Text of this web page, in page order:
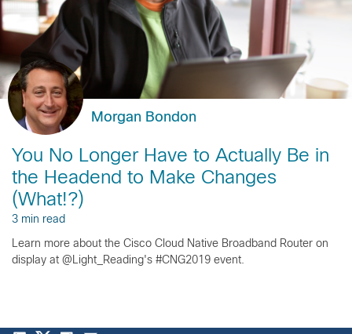
Morgan Bondon
You No Longer Have to Actually Be in
the Headend to Make Changes
(What!?)
3 min read
Learn more about the Cisco Cloud Native Broadband Router on
display at @Light_Reading's #CNG2019 event.